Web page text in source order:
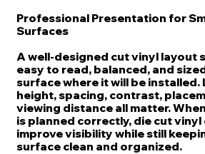
Professional Presentation for
Surfaces
A well-designed cut vinyl layout
easy to read, balanced, and
surface where it will be installed.
height, spacing, contrast,
viewing distance all matter.
is planned correctly, die cut vinyl
improve visibility while still
surface clean and organized.